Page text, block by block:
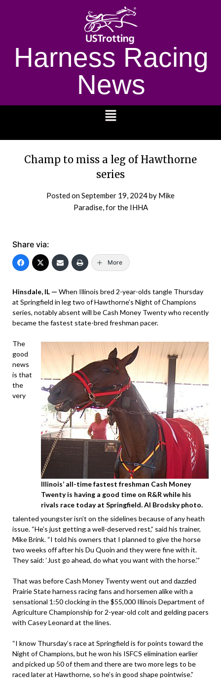
Harness Racing
News
Champ to miss a leg of Hawthorne
series
Posted onSeptember 19, 2024by Mike
Paradise, for the IHHA
Share via:
More
Hinsdale, IL — When Illinois bred 2-year-olds tangle Thursday
at Springfield in leg two of Hawthorne’s Night of Champions
series, notably absent will be Cash Money Twenty who recently
became the fastest state-bred freshman pacer.
Illinois’ all-time fastest freshman Cash Money
Twenty is having a good time on R&R while his
rivals race today at Springfield. Al Brodsky photo.
The
good
news
is that
the
very
talented youngster isn’t on the sidelines because of any heath
issue. “He’s just getting a well-deserved rest,” said his trainer,
Mike Brink. “I told his owners that I planned to give the horse
two weeks off after his Du Quoin and they were fine with it.
They said: ‘Just go ahead, do what you want with the horse.’”
That was before Cash Money Twenty went out and dazzled
Prairie State harness racing fans and horsemen alike with a
sensational 1:50 clocking in the $55,000 Illinois Department of
Agriculture Championship for 2-year-old colt and gelding pacers
with Casey Leonard at the lines.
“I know Thursday’s race at Springfield is for points toward the
Night of Champions, but he won his ISFCS elimination earlier
and picked up 50 of them and there are two more legs to be
raced later at Hawthorne, so he’s in good shape pointwise.”